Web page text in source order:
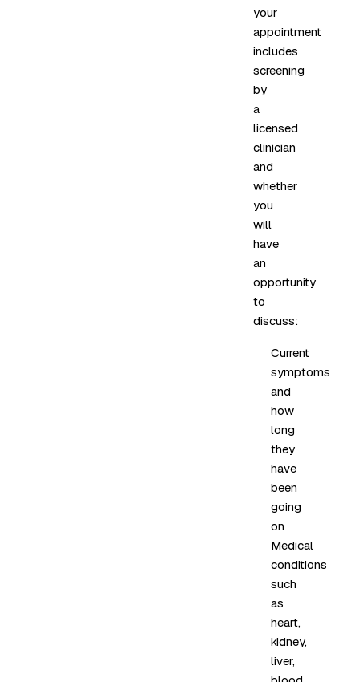
your
appointment
includes
screening
by
a
licensed
clinician
and
whether
you
will
have
an
opportunity
to
discuss:
Current
symptoms
and
how
long
they
have
been
going
on
Medical
conditions
such
as
heart,
kidney,
liver,